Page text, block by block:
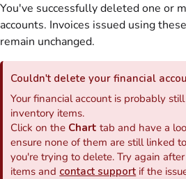
You've successfully deleted one or
accounts. Invoices issued using
remain unchanged.
Couldn't delete your financial
Your financial account is probably
inventory items.
Click on the Chart tab and have a
ensure none of them are still linked
you're trying to delete. Try again
items and contact support if the